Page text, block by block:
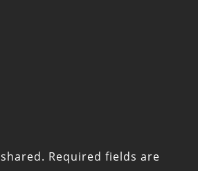
shared. Required fields are